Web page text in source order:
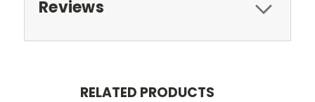
Reviews
RELATED PRODUCTS